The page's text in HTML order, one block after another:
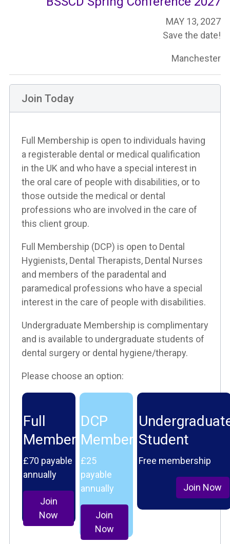
MAY 13, 2027
Save the date!
Manchester
Join Today
Full Membership is open to individuals having
a registerable dental or medical qualification
in the UK and who have a special interest in
the oral care of people with disabilities, or to
those outside the medical or dental
professions who are involved in the care of
this client group.
Full Membership (DCP) is open to Dental
Hygienists, Dental Therapists, Dental Nurses
and members of the paradental and
paramedical professions who have a special
interest in the care of people with disabilities.
Undergraduate Membership is complimentary
and is available to undergraduate students of
dental surgery or dental hygiene/therapy.
Please choose an option:
Full
Member
£70 payable
annually
Join
Now
DCP
Member
£25
payable
annually
Join
Now
Student
Free membership
Join Now